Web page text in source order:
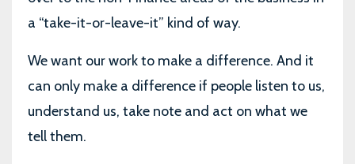
a “take-it-or-leave-it” kind of way.
We want our work to make a difference. And it
can only make a difference if people listen to us,
understand us, take note and act on what we
tell them.